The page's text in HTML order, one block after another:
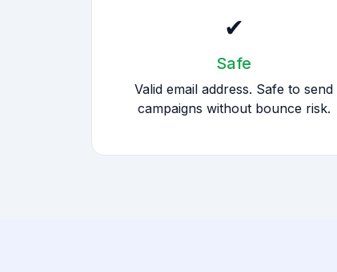
✔
Safe
Valid email address. Safe to send
campaigns without bounce risk.